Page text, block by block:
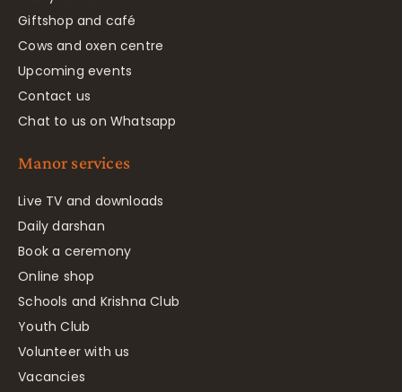
Giftshop and café
Cows and oxen centre
Upcoming events
Contact us
Chat to us on Whatsapp
Manor services
Live TV and downloads
Daily darshan
Book a ceremony
Online shop
Schools and Krishna Club
Youth Club
Volunteer with us
Vacancies